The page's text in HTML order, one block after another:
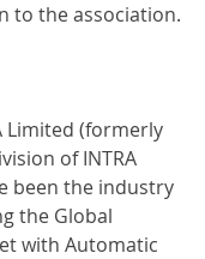
to the association.
Limited (formerly
of INTRA
been the industry
the Global
with Automatic